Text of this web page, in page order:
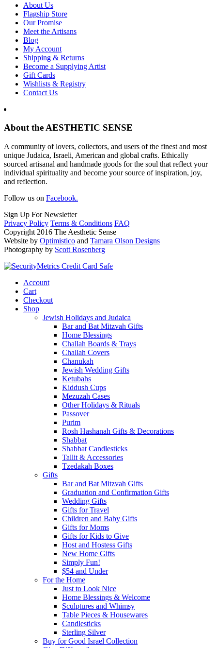
About Us
Flagship Store
Our Promise
Meet the Artisans
Blog
My Account
Shipping & Returns
Become a Supplying Artist
Gift Cards
Wishlists & Registry
Contact Us
About the AESTHETIC SENSE
A community of lovers, collectors, and users of the finest and most
unique Judaica, Israeli, American and global crafts. Ethically
sourced artisanal and handmade goods for the soul that reflect your
individual spirituality and become your source of inspiration, joy,
and reflection.
Follow us on Facebook.
Sign Up For Newsletter
Privacy Policy Terms & Conditions FAQ
Copyright 2016 The Aesthetic Sense
Website by Optimistico and Tamara Olson Designs
Photography by Scott Rosenberg
Account
Cart
Checkout
Shop
Jewish Holidays and Judaica
Bar and Bat Mitzvah Gifts
Home Blessings
Challah Boards & Trays
Challah Covers
Chanukah
Jewish Wedding Gifts
Ketubahs
Kiddush Cups
Mezuzah Cases
Other Holidays & Rituals
Passover
Purim
Rosh Hashanah Gifts & Decorations
Shabbat
Shabbat Candlesticks
Tallit & Accessories
Tzedakah Boxes
Gifts
Bar and Bat Mitzvah Gifts
Graduation and Confirmation Gifts
Wedding Gifts
Gifts for Travel
Children and Baby Gifts
Gifts for Moms
Gifts for Kids to Give
Host and Hostess Gifts
New Home Gifts
Simply Fun!
$54 and Under
For the Home
Just to Look Nice
Home Blessings & Welcome
Sculptures and Whimsy
Table Pieces & Housewares
Candlesticks
Sterling Silver
Buy for Good Israel Collection